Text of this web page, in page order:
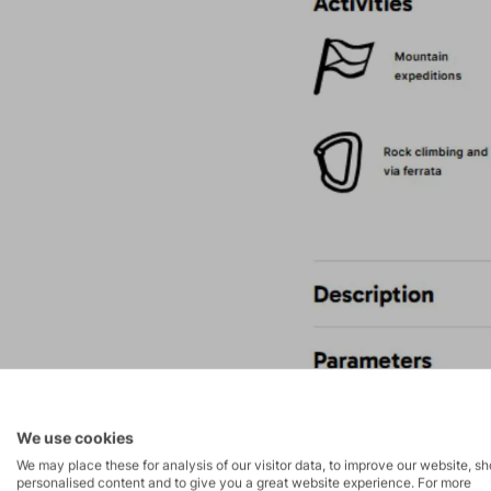
We use cookies
We may place these for analysis of our visitor data, to improve our website,
personalised content and to give you a great website experience. For more